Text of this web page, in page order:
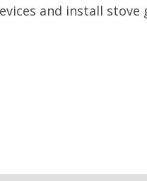
and install stove